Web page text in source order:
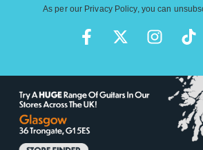
As per our Privacy Policy, you can